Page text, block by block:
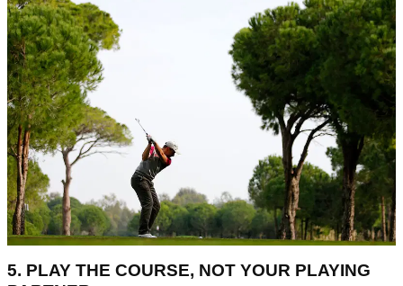
5. PLAY THE COURSE, NOT YOUR PLAYING